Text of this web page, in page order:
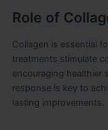
Role of
Collagen is essential
treatments stimulate
encouraging healthier
response is key to
lasting improvements.